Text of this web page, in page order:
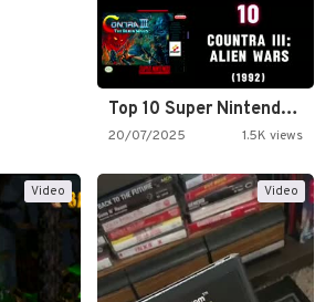
Top 10 Super Nintendo Video…
20/07/2025 1.5K views
Video Video